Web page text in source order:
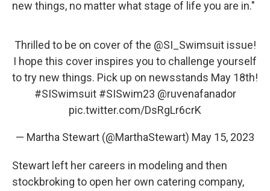
new things, no matter what stage of life you are in."
Thrilled to be on cover of the @SI_Swimsuitissue!
I hope this cover inspires you to challenge yourself
to try new things. Pick up on newsstands May 18th!
#SISwimsuit #SISwim23 @ruvenafanador
pic.twitter.com/DsRgLr6crK
— Martha Stewart (@MarthaStewart) May 15, 2023
Stewart left her careers in modeling and then
stockbroking to open her own catering company,